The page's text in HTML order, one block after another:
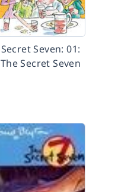
Secret Seven: 01:
The Secret Seven